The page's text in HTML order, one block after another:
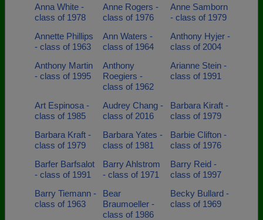
Anna White -
class of 1978
Anne Rogers -
class of 1976
Anne Samborn
- class of 1979
Annette Phillips
- class of 1963
Ann Waters -
class of 1964
Anthony Hyjer -
class of 2004
Anthony Martin
- class of 1995
Anthony
Roegiers -
class of 1962
Arianne Stein -
class of 1991
Art Espinosa -
class of 1985
Audrey Chang -
class of 2016
Barbara Kiraft -
class of 1979
Barbara Kraft -
class of 1979
Barbara Yates -
class of 1981
Barbie Clifton -
class of 1976
Barfer Barfsalot
- class of 1991
Barry Ahlstrom
- class of 1971
Barry Reid -
class of 1997
Barry Tiemann -
class of 1963
Bear
Braumoeller -
class of 1986
Becky Bullard -
class of 1969